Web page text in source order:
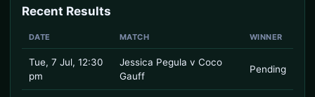
Recent Results
DATE MATCH WINNER
Tue, 7 Jul, 12:30
pm
Jessica Pegula v Coco
Gauff
Pending